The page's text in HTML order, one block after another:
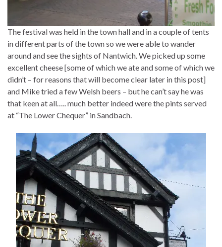
The festival was held in the town hall and in a couple of tents
in different parts of the town so we were able to wander
around and see the sights of Nantwich. We picked up some
excellent cheese [some of which we ate and some of which we
didn’t – for reasons that will become clear later in this post]
and Mike tried a few Welsh beers – but he can’t say he was
that keen at all….. much better indeed were the pints served
at “The Lower Chequer” in Sandbach.